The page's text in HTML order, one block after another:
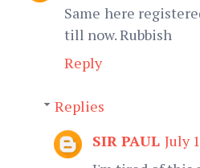
Same here
till now. Rubbish
Reply
Replies
SIR PAUL July